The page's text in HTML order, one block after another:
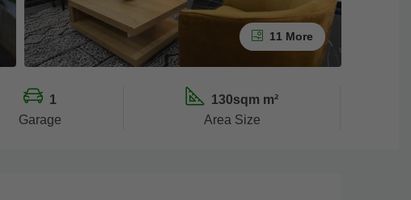
11 More
1
Garage
130sqm m²
Area Size